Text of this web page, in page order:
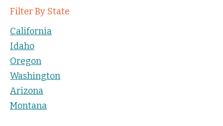
Filter By State
California
Idaho
Oregon
Washington
Arizona
Montana